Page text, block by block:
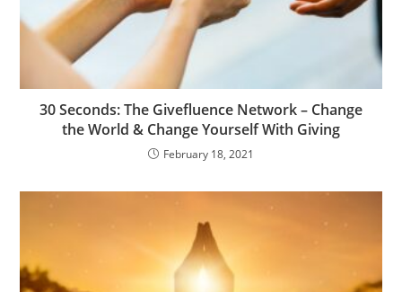
30 Seconds: The Givefluence Network – Change
the World & Change Yourself With Giving
February 18, 2021